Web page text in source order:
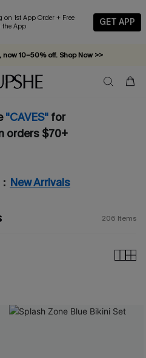
App Order + Free
the App
GET APP
now 10–50% off. Shop Now >>
off — no minimum required!
"CAVES"for
orders $70+
New Arrivals
206 Items